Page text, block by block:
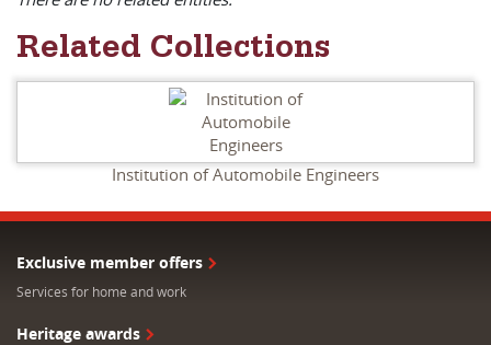
Related Collections
Institution of Automobile Engineers
Exclusive member offers
Services for home and work
Heritage awards